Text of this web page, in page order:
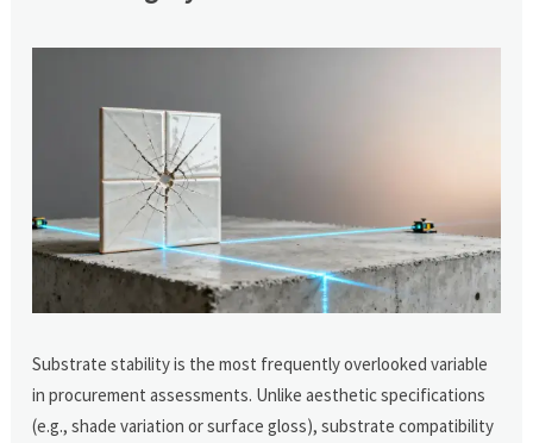
Substrate stability is the most frequently overlooked variable
in procurement assessments. Unlike aesthetic specifications
(e.g., shade variation or surface gloss), substrate compatibility